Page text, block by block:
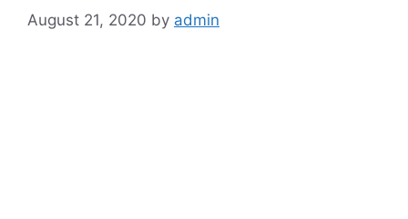
August 21, 2020 by admin